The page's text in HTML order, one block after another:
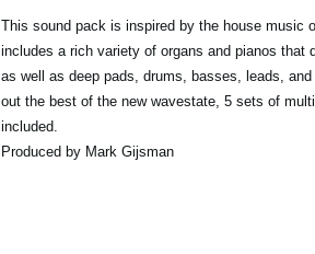
This sound pack is inspired by the house music
includes a rich variety of organs and pianos that
as well as deep pads, drums, basses, leads,
out the best of the new wavestate, 5 sets of
included.
Produced by Mark Gijsman